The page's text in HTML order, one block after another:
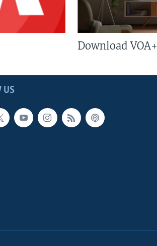
Download VOA+
US